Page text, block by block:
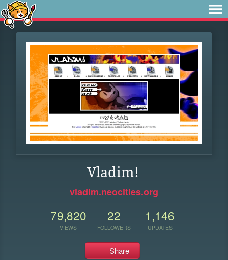
Vladim!
vladim.neocities.org
79,820
VIEWS
22
FOLLOWERS
1,146
UPDATES
Share